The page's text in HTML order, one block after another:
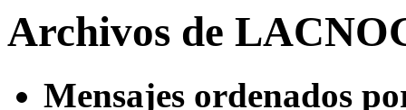
Archivos de
Mensajes ordenados